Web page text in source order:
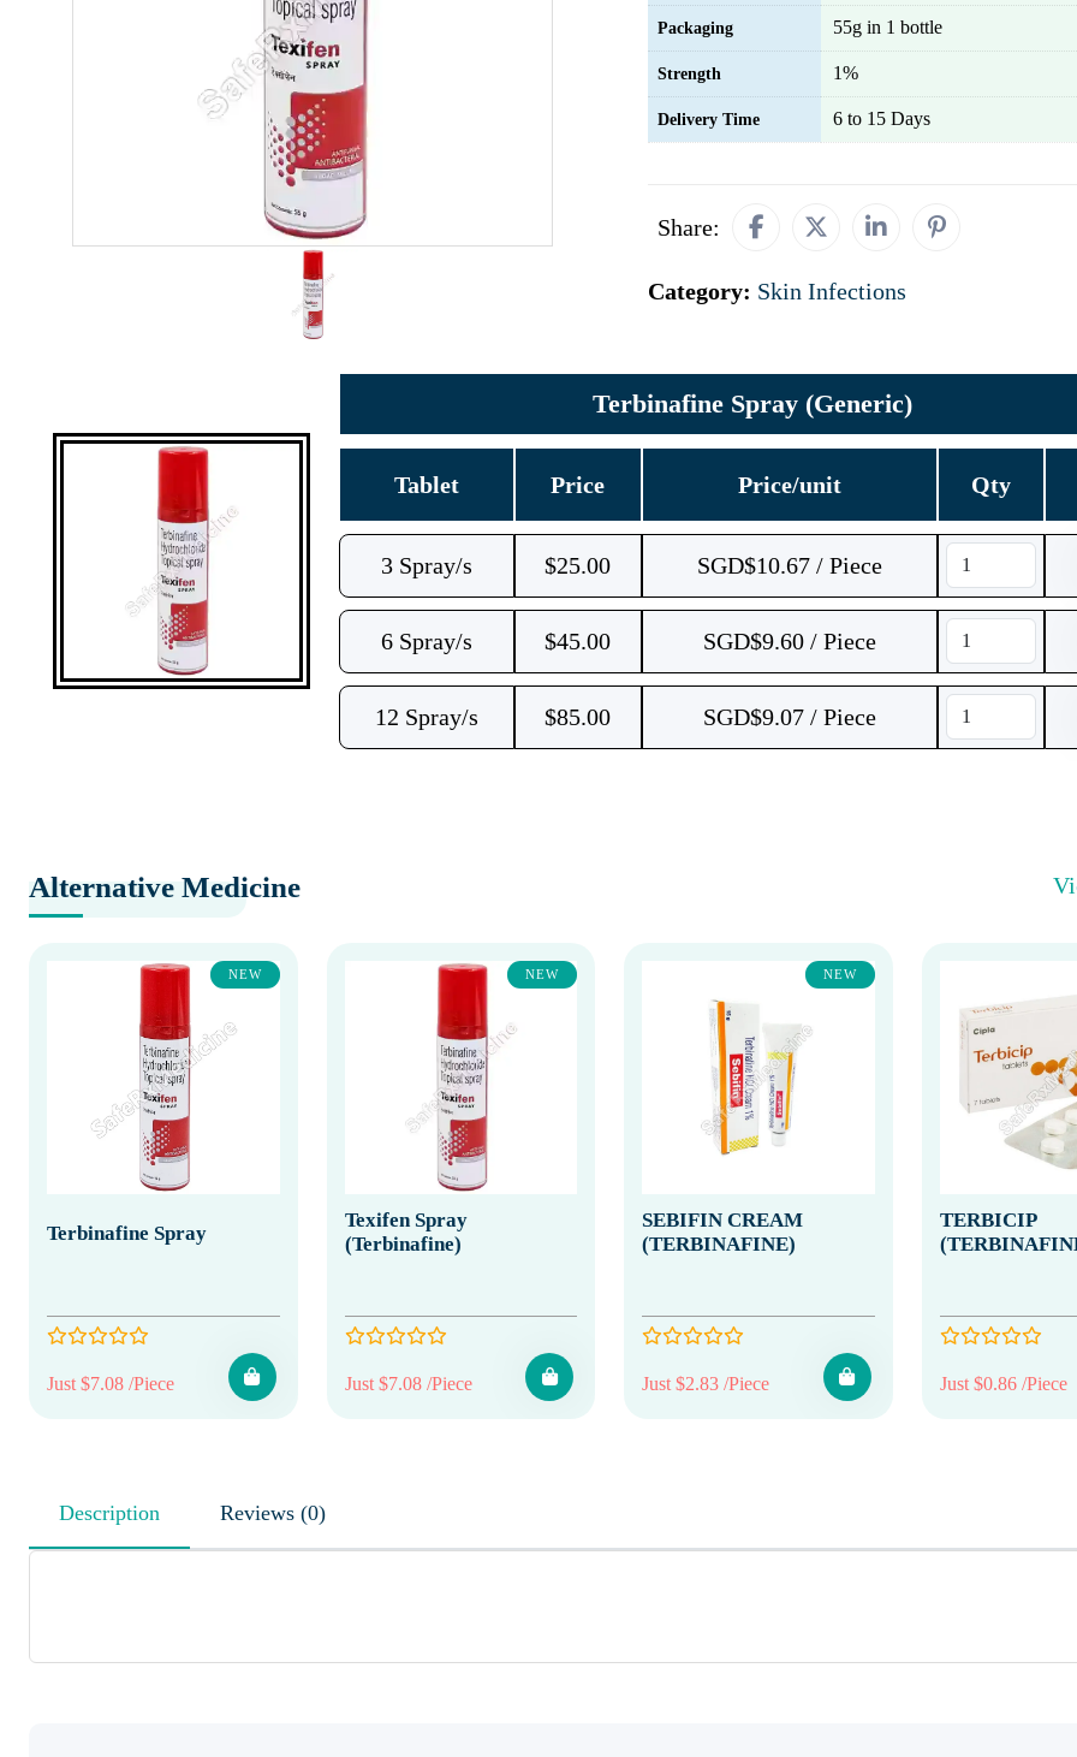
Packaging 55g in 1 bottle
Strength 1%
Delivery Time 6 to 15 Days
Share:
Category: Skin Infections
Terbinafine Spray (Generic)
Tablet Price Price/unit Qty
3 Spray/s $25.00 SGD$10.67 / Piece
6 Spray/s $45.00 SGD$9.60 / Piece
12 Spray/s $85.00 SGD$9.07 / Piece
Alternative Medicine
NEW
Terbinafine Spray
Just $7.08 /Piece
NEW
Texifen Spray
(Terbinafine)
Just $7.08 /Piece
NEW
SEBIFIN CREAM
(TERBINAFINE)
Just $2.83 /Piece
TERBICIP
Just $0.86 /Piece
Description Reviews (0)